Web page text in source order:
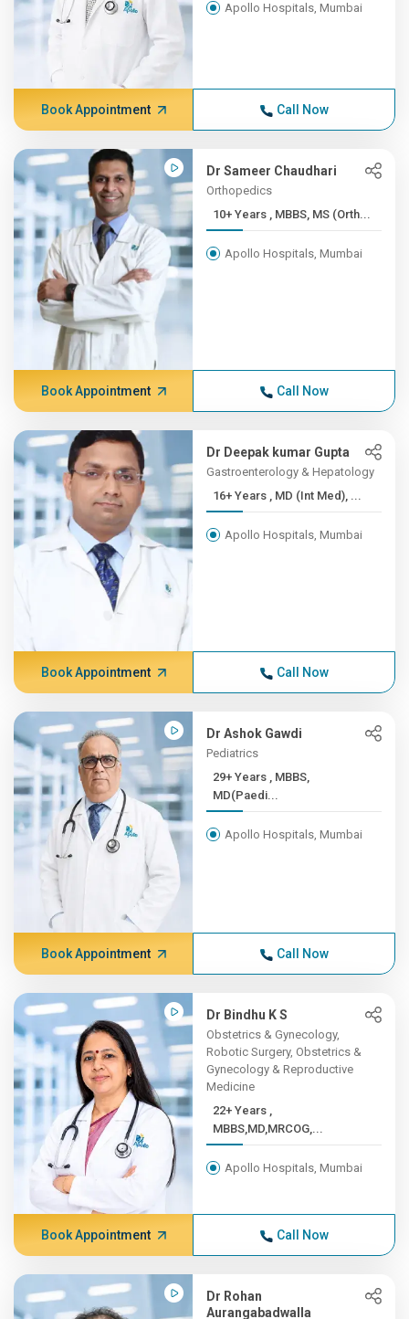
Apollo Hospitals, Mumbai
Book Appointment Call Now
Dr Sameer Chaudhari
Orthopedics
10+ Years , MBBS, MS (Orth...
Apollo Hospitals, Mumbai
Book Appointment Call Now
Dr Deepak kumar Gupta
Gastroenterology & Hepatology
16+ Years , MD (Int Med), ...
Apollo Hospitals, Mumbai
Book Appointment Call Now
Dr Ashok Gawdi
Pediatrics
29+ Years , MBBS,
MD(Paedi...
Apollo Hospitals, Mumbai
Book Appointment Call Now
Dr Bindhu K S
Obstetrics & Gynecology,
Robotic Surgery, Obstetrics &
Gynecology & Reproductive
Medicine
22+ Years ,
MBBS,MD,MRCOG,...
Apollo Hospitals, Mumbai
Book Appointment Call Now
Dr Rohan
Aurangabadwalla